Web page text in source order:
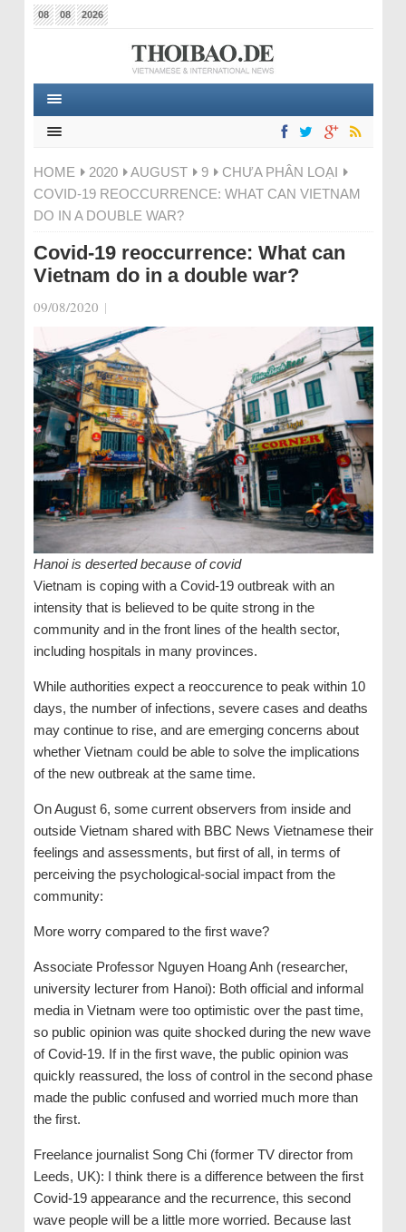
08 08 2026
HOME 2020 AUGUST 9
CHƯA PHÂN LOẠI
COVID-19 REOCCURRENCE: WHAT CAN VIETNAM
DO IN A DOUBLE WAR?
Covid-19 reoccurrence: What can
Vietnam do in a double war?
09/08/2020 |
Hanoi is deserted because of covid
Vietnam is coping with a Covid-19 outbreak with an
intensity that is believed to be quite strong in the
community and in the front lines of the health sector,
including hospitals in many provinces.
While authorities expect a reoccurence to peak within 10
days, the number of infections, severe cases and deaths
may continue to rise, and are emerging concerns about
whether Vietnam could be able to solve the implications
of the new outbreak at the same time.
On August 6, some current observers from inside and
outside Vietnam shared with BBC News Vietnamese their
feelings and assessments, but first of all, in terms of
perceiving the psychological-social impact from the
community:
More worry compared to the first wave?
Associate Professor Nguyen Hoang Anh (researcher,
university lecturer from Hanoi): Both official and informal
media in Vietnam were too optimistic over the past time,
so public opinion was quite shocked during the new wave
of Covid-19. If in the first wave, the public opinion was
quickly reassured, the loss of control in the second phase
made the public confused and worried much more than
the first.
Freelance journalist Song Chi (former TV director from
Leeds, UK): I think there is a difference between the first
Covid-19 appearance and the recurrence, this second
wave people will be a little more worried. Because last